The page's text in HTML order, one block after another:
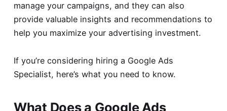
manage your campaigns, and they can also
provide valuable insights and recommendations to
help you maximize your advertising investment.
If you’re considering hiring a Google Ads
Specialist, here’s what you need to know.
What Does a Google Ads